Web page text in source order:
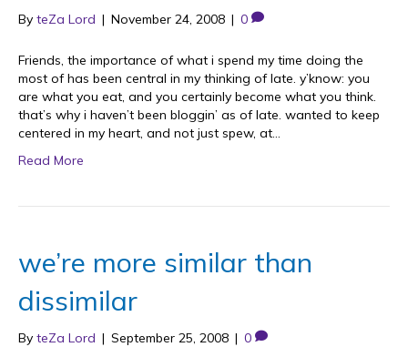
By teZa Lord | November 24, 2008 | 0
Friends, the importance of what i spend my time doing the
most of has been central in my thinking of late. y’know: you
are what you eat, and you certainly become what you think.
that’s why i haven’t been bloggin’ as of late. wanted to keep
centered in my heart, and not just spew, at…
Read More
we’re more similar than
dissimilar
By teZa Lord | September 25, 2008 | 0